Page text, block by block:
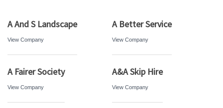
A And S Landscape
View Company
A Better Service
View Company
A Fairer Society
View Company
A&A Skip Hire
View Company